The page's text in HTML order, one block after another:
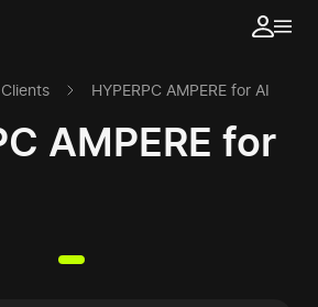
Clients HYPERPC AMPERE for AI
AMPERE for